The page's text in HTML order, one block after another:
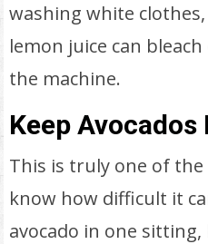
washing white
lemon juice can
the machine.
Keep Avocados
This is truly one of the
know how difficult it
avocado in one